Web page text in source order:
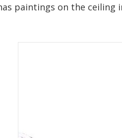
paintings on the ceiling